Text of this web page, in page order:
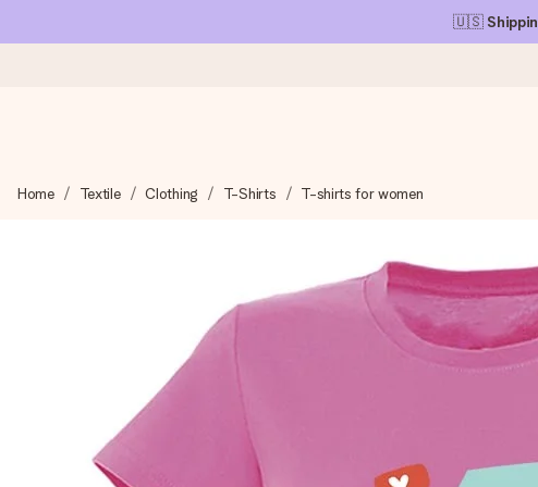
🇺🇸
We craft your gift with care and send it off in a flash – so you can
4.1 (based on +15,000 reviews)
Our gifts inspire. Customers rate us 4,1 on Google Reviews (total
Free greeting card
Create something unique in just a few steps – with her name,
Home Textile Clothing T-Shirts T-shirts for women